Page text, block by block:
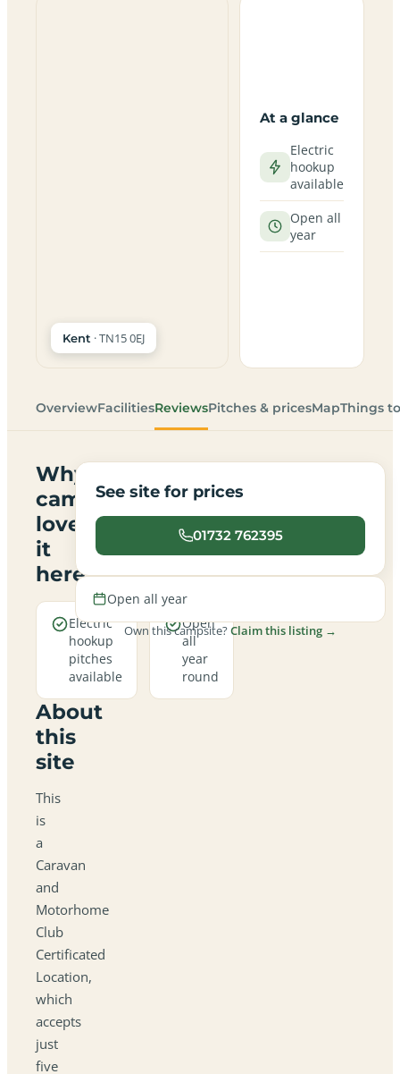
Kent · TN15 0EJ
At a glance
Electric
hookup
available
Open all
year
OverviewFacilitiesReviewsPitches & pricesMapThings
Why
campers
love
it
here
Electric
hookup
pitches
available
Open
all
year
round
About
this
site
This
is
a
Caravan
and
Motorhome
Club
Certificated
Location,
which
accepts
just
five
See site for prices
01732 762395
Open all year
Own this campsite?Claim this listing →